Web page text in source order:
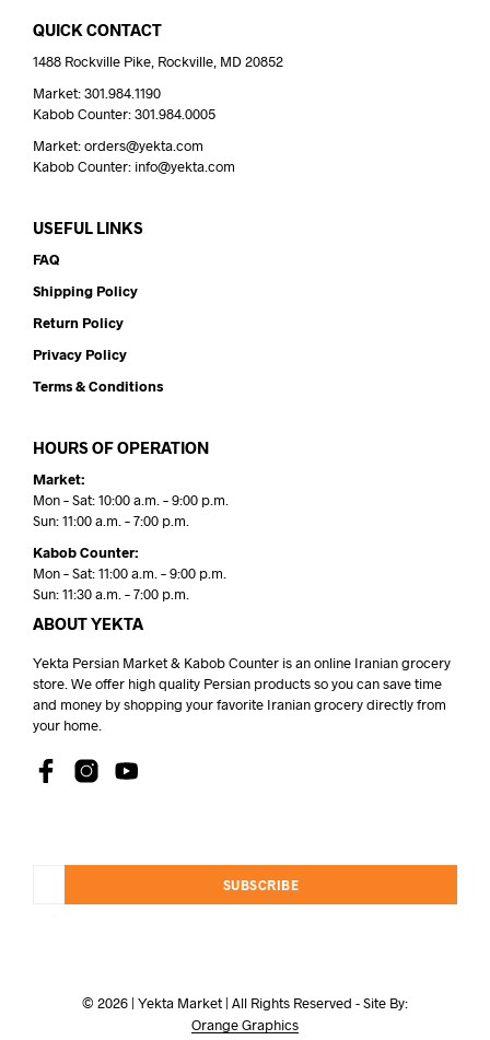
QUICK CONTACT
1488 Rockville Pike, Rockville, MD 20852
Market: 301.984.1190
Kabob Counter: 301.984.0005
Market: orders@yekta.com
Kabob Counter: info@yekta.com
USEFUL LINKS
FAQ
Shipping Policy
Return Policy
Privacy Policy
Terms & Conditions
HOURS OF OPERATION
Market:
Mon – Sat: 10:00 a.m. – 9:00 p.m.
Sun: 11:00 a.m. – 7:00 p.m.
Kabob Counter:
Mon – Sat: 11:00 a.m. – 9:00 p.m.
Sun: 11:30 a.m. – 7:00 p.m.
ABOUT YEKTA
Yekta Persian Market & Kabob Counter is an online Iranian grocery
store. We offer high quality Persian products so you can save time
and money by shopping your favorite Iranian grocery directly from
your home.
SUBSCRIBE
© 2026 | Yekta Market | All Rights Reserved - Site By:
Orange Graphics